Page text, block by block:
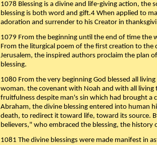
1078 Blessing is a divine and life-giving action, the
blessing is both word and gift.4 When applied to
adoration and surrender to his Creator in
1079 From the beginning until the end of time the
From the liturgical poem of the first creation to the
Jerusalem, the inspired authors proclaim the plan
blessing.
1080 From the very beginning God blessed all
woman. the covenant with Noah and with all living
fruitfulness despite man's sin which had brought a
Abraham, the divine blessing entered into human
death, to redirect it toward life, toward its source.
believers," who embraced the blessing, the history
1081 The divine blessings were made manifest in